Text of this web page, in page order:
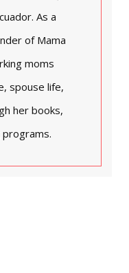
As a
of Mama
moms
spouse life,
her books,
programs.